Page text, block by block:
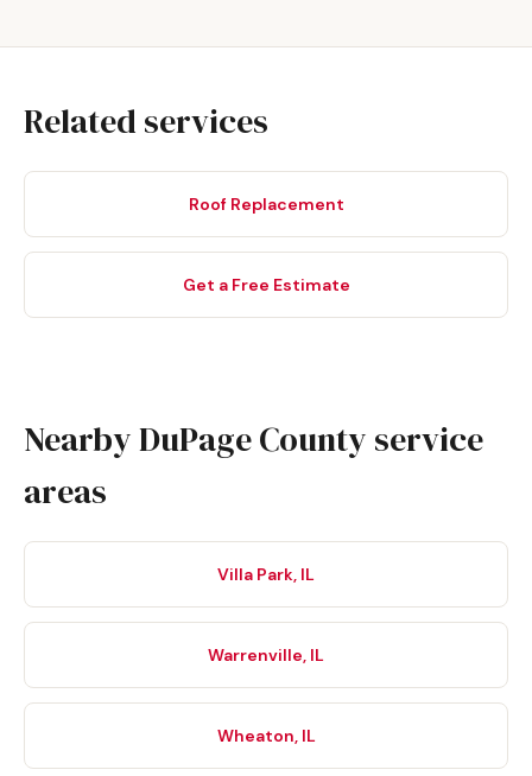
Related services
Roof Replacement
Get a Free Estimate
Nearby DuPage County service
areas
Villa Park, IL
Warrenville, IL
Wheaton, IL